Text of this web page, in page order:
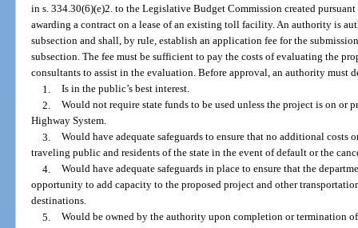
in s. 334.30(6)(e)2. to the Legislative Budget Commission created
awarding a contract on a lease of an existing toll facility. An authority is
subsection and shall, by rule, establish an application fee for the
subsection. The fee must be sufficient to pay the costs of evaluating the
consultants to assist in the evaluation. Before approval, an authority must
1. Is in the public’s best interest.
2. Would not require state funds to be used unless the project is on or
Highway System.
3. Would have adequate safeguards to ensure that no additional costs
traveling public and residents of the state in the event of default or the
4. Would have adequate safeguards in place to ensure that the
opportunity to add capacity to the proposed project and other
destinations.
5. Would be owned by the authority upon completion or termination of